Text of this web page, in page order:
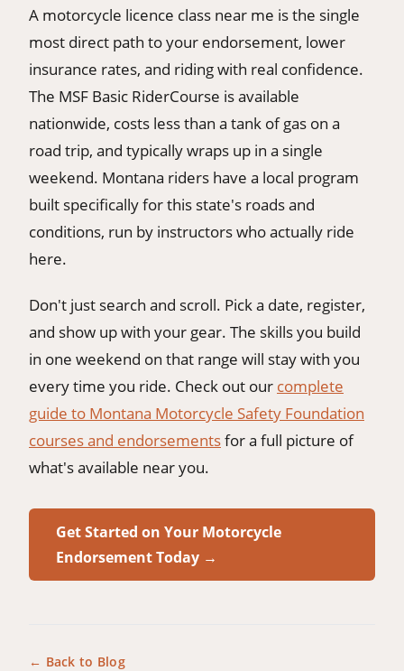
A motorcycle licence class near me is the single
most direct path to your endorsement, lower
insurance rates, and riding with real confidence.
The MSF Basic RiderCourse is available
nationwide, costs less than a tank of gas on a
road trip, and typically wraps up in a single
weekend. Montana riders have a local program
built specifically for this state's roads and
conditions, run by instructors who actually ride
here.
Don't just search and scroll. Pick a date, register,
and show up with your gear. The skills you build
in one weekend on that range will stay with you
every time you ride. Check out our complete
guide to Montana Motorcycle Safety Foundation
courses and endorsementsfor a full picture of
what's available near you.
Get Started on Your Motorcycle
Endorsement Today →
← Back to Blog